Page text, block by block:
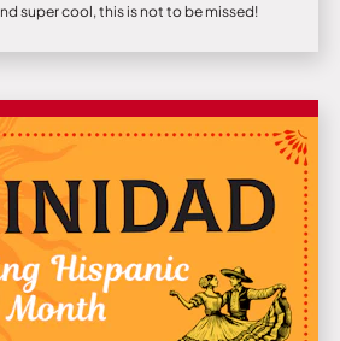
super cool, this is not to be missed!